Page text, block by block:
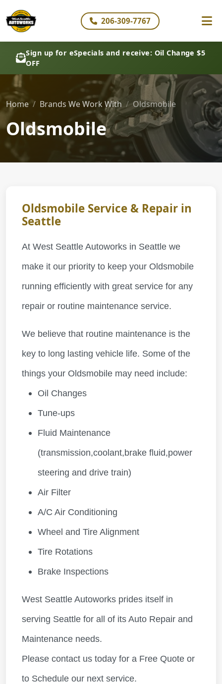
206-309-7767
Sign up for eSpecials and receive: Oil Change $5
OFF
Home Brands We Work With Oldsmobile
Oldsmobile
Oldsmobile Service & Repair in
Seattle
At West Seattle Autoworks in Seattle we
make it our priority to keep your Oldsmobile
running efficiently with great service for any
repair or routine maintenance service.
We believe that routine maintenance is the
key to long lasting vehicle life. Some of the
things your Oldsmobile may need include:
Oil Changes
Tune-ups
Fluid Maintenance
(transmission,coolant,brake fluid,power
steering and drive train)
Air Filter
A/C Air Conditioning
Wheel and Tire Alignment
Tire Rotations
Brake Inspections
West Seattle Autoworks prides itself in
serving Seattle for all of its Auto Repair and
Maintenance needs.
Please contact us today for a Free Quote or
to Schedule our next service.